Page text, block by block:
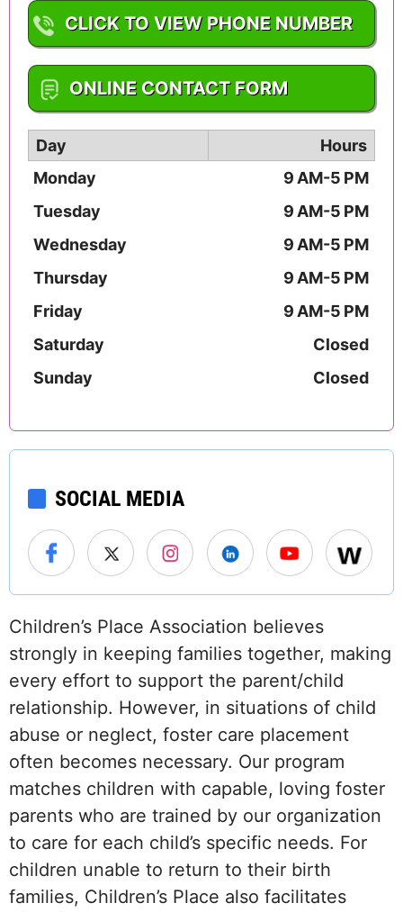
CLICK TO VIEW PHONE NUMBER
1-312-733-9954
ONLINE CONTACT FORM
Day
Hours
Monday
9 AM-5 PM
Tuesday
9 AM-5 PM
Wednesday
9 AM-5 PM
Thursday
9 AM-5 PM
Friday
9 AM-5 PM
Saturday
Closed
Sunday
Closed
SOCIAL MEDIA
Children’s Place Association believes
strongly in keeping families together, making
every effort to support the parent/child
relationship. However, in situations of child
abuse or neglect, foster care placement
often becomes necessary. Our program
matches children with capable, loving foster
parents who are trained by our organization
to care for each child’s specific needs. For
children unable to return to their birth
families, Children’s Place also facilitates